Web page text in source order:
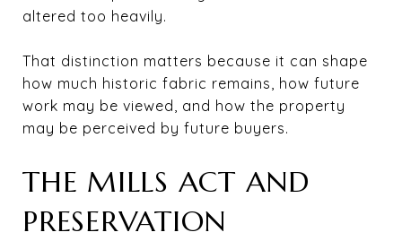
altered too heavily.
That distinction matters because it can shape
how much historic fabric remains, how future
work may be viewed, and how the property
may be perceived by future buyers.
THE MILLS ACT AND
PRESERVATION